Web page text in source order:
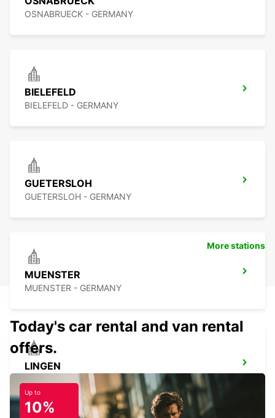
OSNABRUECK - GERMANY
BIELEFELD
BIELEFELD - GERMANY
GUETERSLOH
GUETERSLOH - GERMANY
MUENSTER
MUENSTER - GERMANY
LINGEN
LINGEN - GERMANY
More stations
Today's car rental and van rental
offers.
Up to
10%